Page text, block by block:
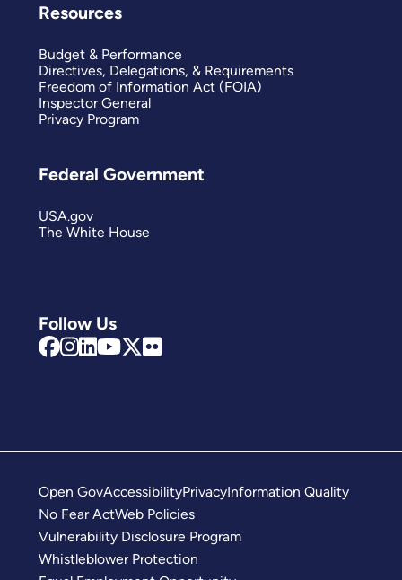
Follow Us
Resources
Budget & Performance
Directives, Delegations, & Requirements
Freedom of Information Act (FOIA)
Inspector General
Privacy Program
Federal Government
USA.gov
The White House
Open GovAccessibilityPrivacyInformation Quality
No Fear ActWeb Policies
Vulnerability Disclosure Program
Whistleblower Protection